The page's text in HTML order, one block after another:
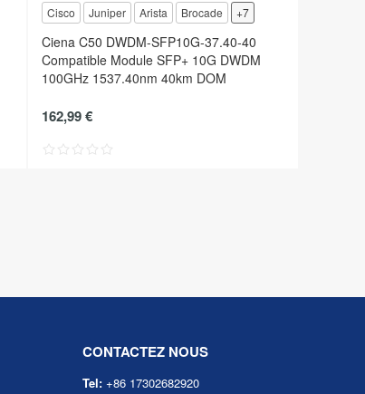
Cisco Juniper Arista Brocade +7
Ciena C50 DWDM-SFP10G-37.40-40
Compatible Module SFP+ 10G DWDM
100GHz 1537.40nm 40km DOM
162,99 €
CONTACTEZ NOUS
Tel: +86 17302682920